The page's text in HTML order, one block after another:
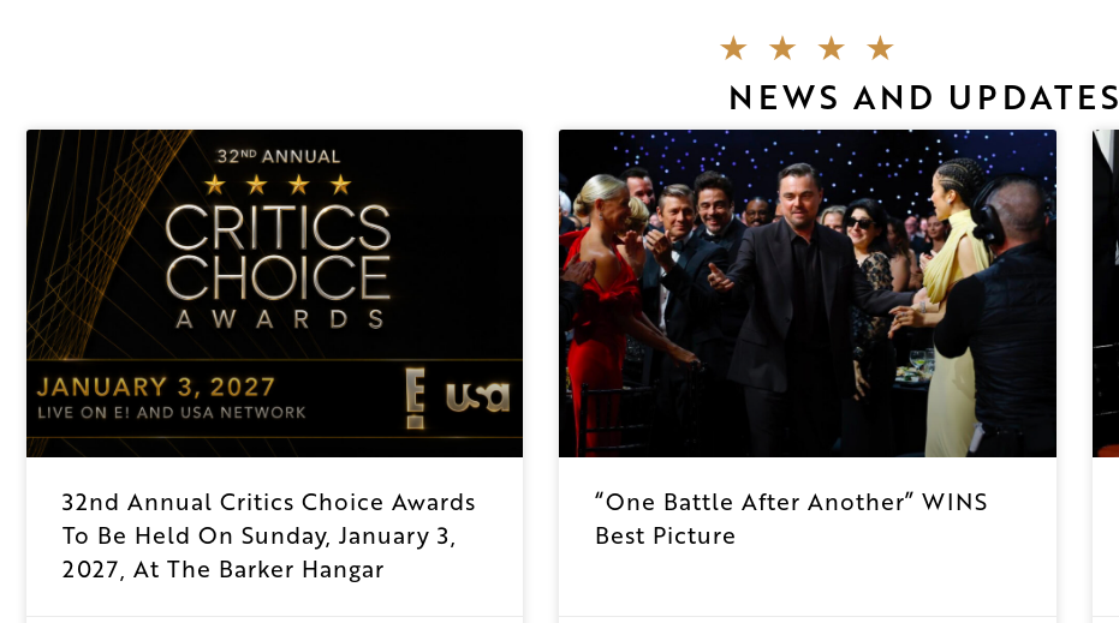
NEWS AND UPDATES
32nd Annual Critics Choice Awards
To Be Held On Sunday, January 3,
2027, At The Barker Hangar
“One Battle After Another” WINS
Best Picture